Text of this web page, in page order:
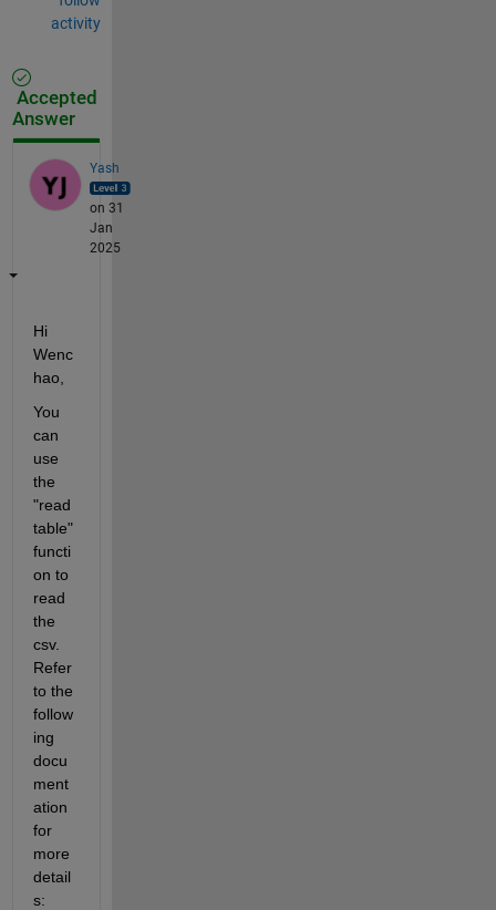
activity
Accepted
Answer
Yash
on 31
Jan
2025
Hi
Wenc
hao,
You
can
use
the
"read
table"
functi
on to
read
the
csv.
Refer
to the
follow
ing
docu
ment
ation
for
more
detail
s: